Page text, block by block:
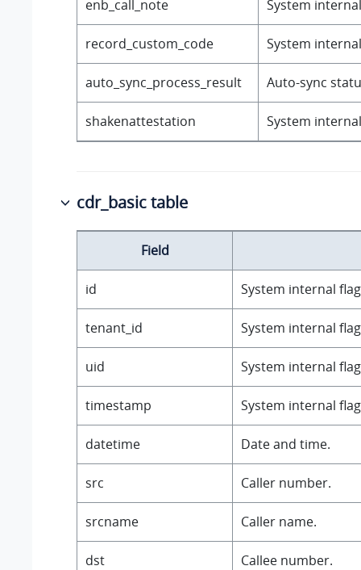
enb_call_note System
record_custom_code System
auto_sync_process_result Auto-sync
shakenattestation System
cdr_basic table
Field
id System internal
tenant_id System internal
uid System internal
timestamp System internal
datetime Date and time.
src Caller number.
srcname Caller name.
dst Callee number.